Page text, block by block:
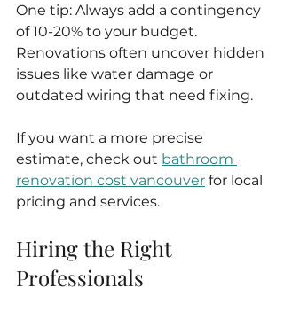
One tip: Always add a contingency
of 10-20% to your budget.
Renovations often uncover hidden
issues like water damage or
outdated wiring that need fixing.
If you want a more precise
estimate, check out bathroom
renovation cost vancouver for local
pricing and services.
Hiring the Right
Professionals